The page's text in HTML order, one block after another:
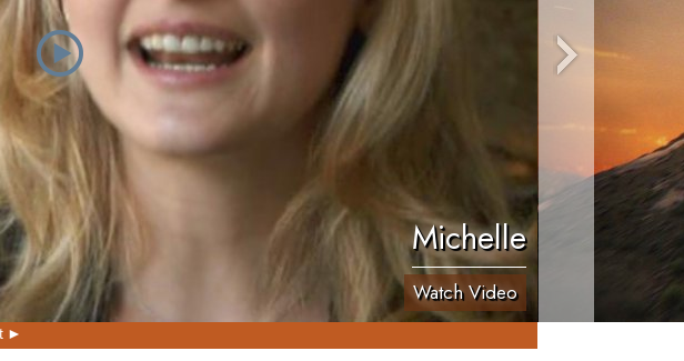
Michelle
Watch Video